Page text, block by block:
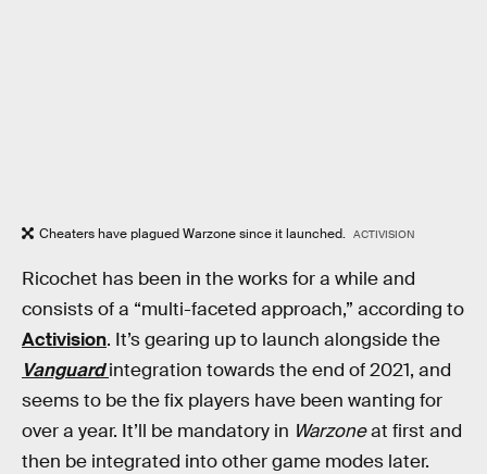
Cheaters have plagued Warzone since it launched. ACTIVISION
Ricochet has been in the works for a while and
consists of a “multi-faceted approach,” according to
Activision. It’s gearing up to launch alongside the
Vanguardintegration towards the end of 2021, and
seems to be the fix players have been wanting for
over a year. It’ll be mandatory in Warzoneat first and
then be integrated into other game modes later.